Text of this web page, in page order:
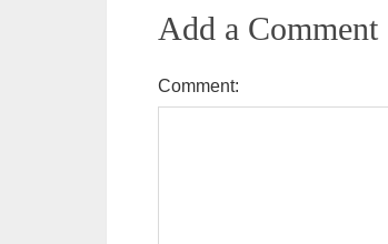
Add a Comment
Comment: